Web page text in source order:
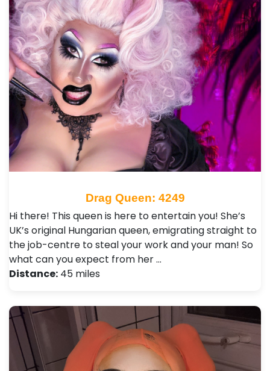
Drag Queen: 4249
Hi there! This queen is here to entertain you! She’s
UK’s original Hungarian queen, emigrating straight to
the job-centre to steal your work and your man! So
what can you expect from her …
Distance: 45 miles